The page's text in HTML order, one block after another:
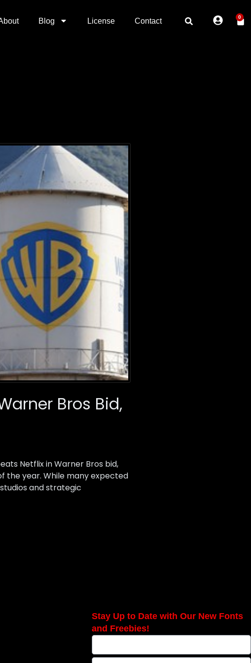
Blog License Contact 0
Bros Bid,
Netflix in Warner Bros bid,
the year. While many expected
and strategic
Stay Up to Date with Our New Fonts
and Freebies!